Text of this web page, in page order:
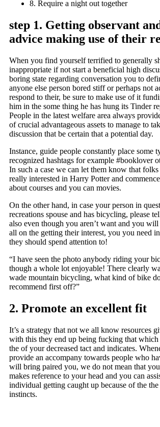
8. Require a night out together
step 1. Getting observant
advice making use of their
When you find yourself terrified to generally
inappropriate if not start a beneficial high
boring state regarding conversation you to
anyone else person bored stiff or perhaps not
respond to their, be sure to make use of it
him in the some thing he has hung its Tinder
People in the latest welfare area always
of crucial advantageous assets to manage to
discussion that be certain that a potential day.
Instance, guide people constantly place some
recognized hashtags for example #booklover
In such a case we can let them know that
really interested in Harry Potter and
about courses and you can movies.
On the other hand, in case your person in
recreations spouse and has bicycling, please
also even though you aren’t want and you
all on the getting their interest, you you need
they should spend attention to!
“I have seen the photo anybody riding your
though a whole lot enjoyable! There clearly
wade mountain bicycling, what kind of bike
recommend first off?”
2. Promote an excellent fit
It’s a strategy that not we all know resources
with this they end up being fucking that which
the of your decreased tact and indicates.
provide an accompany towards people who
will bring paired you, we do not mean that
makes reference to your head and you can
individual getting caught up because of the the
instincts.